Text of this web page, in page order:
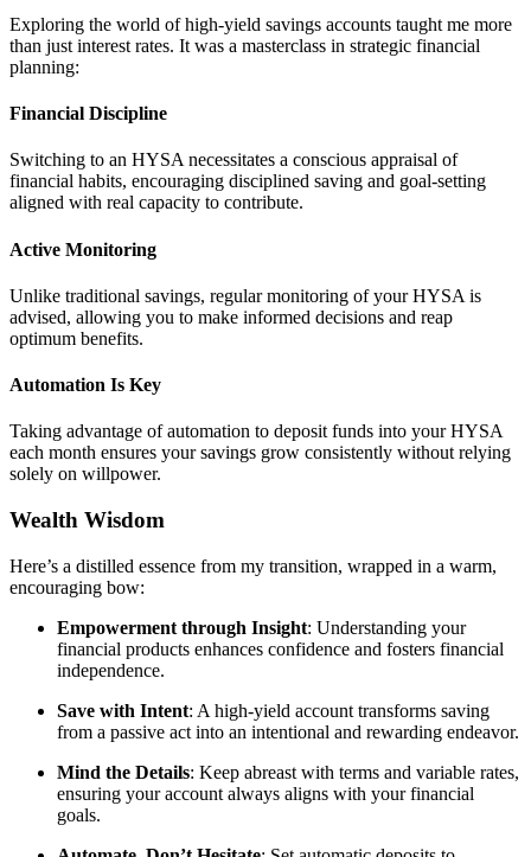
Exploring the world of high-yield savings accounts taught me more
than just interest rates. It was a masterclass in strategic financial
planning:
Financial Discipline
Switching to an HYSA necessitates a conscious appraisal of
financial habits, encouraging disciplined saving and goal-setting
aligned with real capacity to contribute.
Active Monitoring
Unlike traditional savings, regular monitoring of your HYSA is
advised, allowing you to make informed decisions and reap
optimum benefits.
Automation Is Key
Taking advantage of automation to deposit funds into your HYSA
each month ensures your savings grow consistently without relying
solely on willpower.
Wealth Wisdom
Here’s a distilled essence from my transition, wrapped in a warm,
encouraging bow:
Empowerment through Insight: Understanding your
financial products enhances confidence and fosters financial
independence.
Save with Intent: A high-yield account transforms saving
from a passive act into an intentional and rewarding endeavor.
Mind the Details: Keep abreast with terms and variable rates,
ensuring your account always aligns with your financial
goals.